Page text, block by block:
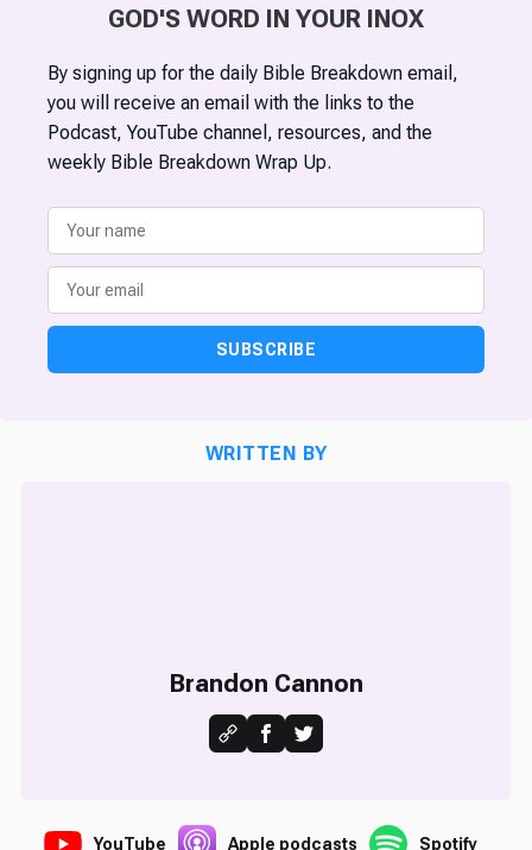
GOD'S WORD IN YOUR INOX
By signing up for the daily Bible Breakdown email,
you will receive an email with the links to the
Podcast, YouTube channel, resources, and the
weekly Bible Breakdown Wrap Up.
SUBSCRIBE
WRITTEN BY
Brandon Cannon
YouTube Apple podcasts Spotify